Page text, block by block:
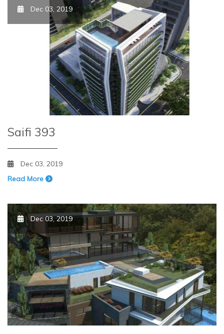
Dec 03, 2019
Saifi 393
Dec 03, 2019
Read More
Dec 03, 2019